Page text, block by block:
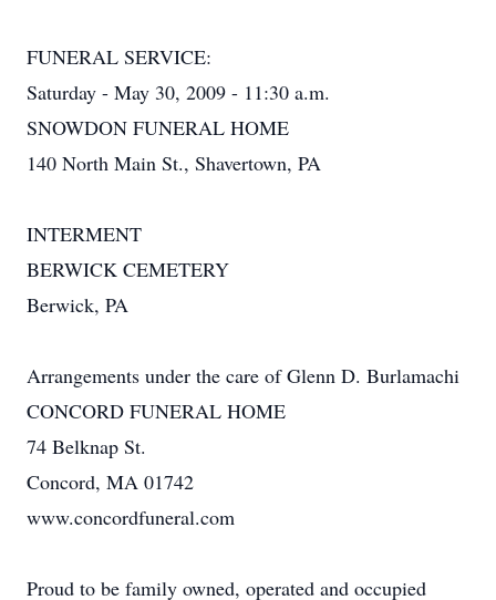
FUNERAL SERVICE:
Saturday - May 30, 2009 - 11:30 a.m.
SNOWDON FUNERAL HOME
140 North Main St., Shavertown, PA
INTERMENT
BERWICK CEMETERY
Berwick, PA
Arrangements under the care of Glenn D. Burlamachi
CONCORD FUNERAL HOME
74 Belknap St.
Concord, MA 01742
www.concordfuneral.com
Proud to be family owned, operated and occupied